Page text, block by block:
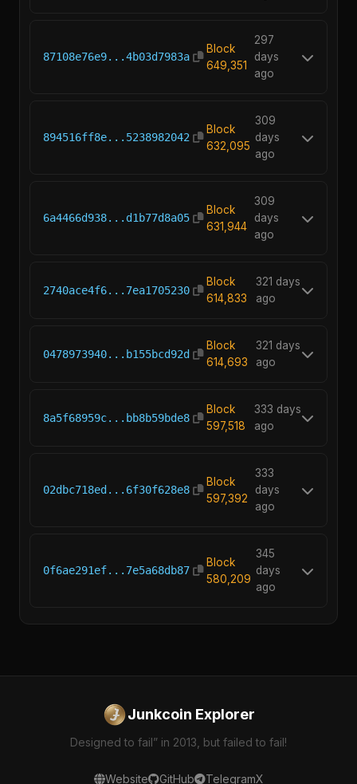
87108e76e9...4b03d7983a
Block
649,351
297
days
ago
894516ff8e...5238982042
Block
632,095
309
days
ago
6a4466d938...d1b77d8a05
Block
631,944
309
days
ago
2740ace4f6...7ea1705230
Block
614,833
321 days
ago
0478973940...b155bcd92d
Block
614,693
321 days
ago
8a5f68959c...bb8b59bde8
Block
597,518
333 days
ago
02dbc718ed...6f30f628e8
Block
597,392
333
days
ago
0f6ae291ef...7e5a68db87
Block
580,209
345
days
ago
Junkcoin Explorer
Designed to fail” in 2013, but failed to fail!
Website GitHub TelegramX